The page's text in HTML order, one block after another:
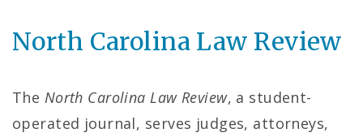
f
L
a
North Carolina Law Review
The North Carolina Law Review, a student-
operated journal, serves judges, attorneys,